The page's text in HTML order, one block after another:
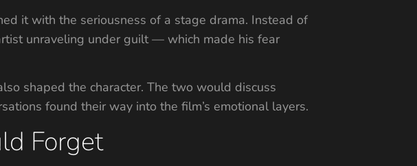
it with the seriousness of a stage drama. Instead of
unraveling under guilt — which made his fear
shaped the character. The two would discuss
found their way into the film’s emotional layers.
Forget